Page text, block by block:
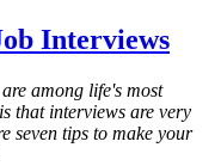
Interviews
among life's most
that interviews are very
seven tips to make your